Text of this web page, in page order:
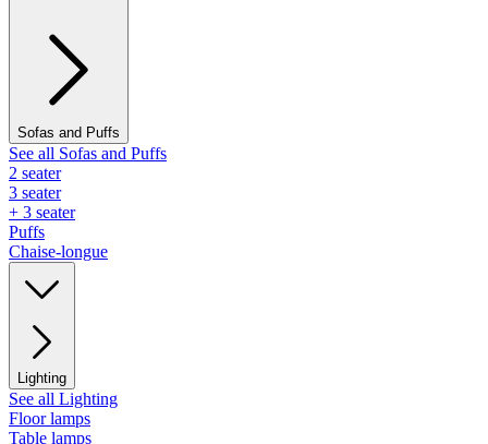
Sofas and Puffs
See all Sofas and Puffs
2 seater
3 seater
+ 3 seater
Puffs
Chaise-longue
Lighting
See all Lighting
Floor lamps
Table lamps